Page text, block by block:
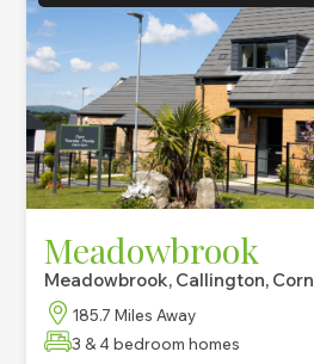
Meadowbrook
Meadowbrook, Callington,
185.7 Miles Away
3 & 4 bedroom homes